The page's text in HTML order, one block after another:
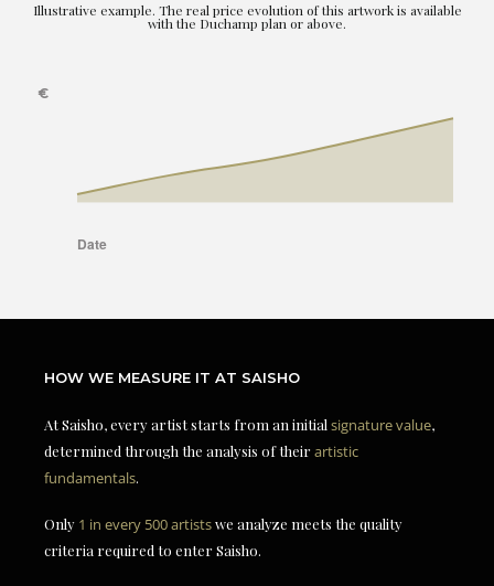
Illustrative example. The real price evolution of this artwork is available
with the Duchamp plan or above.
HOW WE MEASURE IT AT SAISHO
At Saisho, every artist starts from an initial signature value,
determined through the analysis of theirartistic
fundamentals.
Only 1 in every 500 artistswe analyze meets the quality
criteria required to enter Saisho.